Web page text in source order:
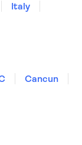
Italy
Cancun